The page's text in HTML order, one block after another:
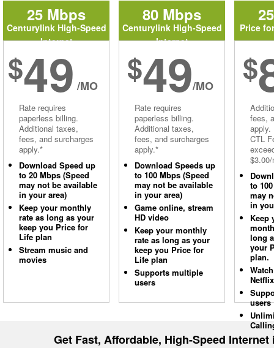
25 Mbps
Centurylink High-Speed
Internet
$49 /MO
Rate requires
paperless billing.
Additional taxes,
fees, and surcharges
apply.*
Download Speed up
to 20 Mbps (Speed
may not be available
in your area)
Keep your monthly
rate as long as your
keep you Price for
Life plan
Stream music and
movies
80 Mbps
Centurylink High-Speed
Internet
$49/MO
Rate requires
paperless billing.
Additional taxes,
fees, and surcharges
apply.*
Download Speeds up
to 100 Mbps (Speed
may not be available
in your area)
Game online, stream
HD video
Keep your monthly
rate as long as your
keep you Price for
Life plan
Supports multiple
users
Price
$
fees,
apply.
CTL
to
may
in
Keep
long
your
plan.
Netflix
users
Get Fast, Affordable, High-Speed Internet